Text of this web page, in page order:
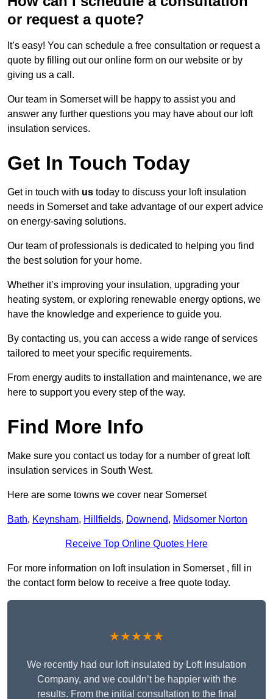
or request a quote?
It’s easy! You can schedule a free consultation or request a
quote by filling out our online form on our website or by
giving us a call.
Our team in Somerset will be happy to assist you and
answer any further questions you may have about our loft
insulation services.
Get In Touch Today
Get in touch with us today to discuss your loft insulation
needs in Somerset and take advantage of our expert advice
on energy-saving solutions.
Our team of professionals is dedicated to helping you find
the best solution for your home.
Whether it’s improving your insulation, upgrading your
heating system, or exploring renewable energy options, we
have the knowledge and experience to guide you.
By contacting us, you can access a wide range of services
tailored to meet your specific requirements.
From energy audits to installation and maintenance, we are
here to support you every step of the way.
Find More Info
Make sure you contact us today for a number of great loft
insulation services in South West.
Here are some towns we cover near Somerset
Bath, Keynsham, Hillfields, Downend, Midsomer Norton
Receive Top Online Quotes Here
For more information on loft insulation in Somerset , fill in
the contact form below to receive a free quote today.
★★★★★
We recently had our loft insulated by Loft Insulation
Company, and we couldn’t be happier with the
results. From the initial consultation to the final